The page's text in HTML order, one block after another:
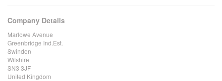
Company Details
Marlowe Avenue
Greenbridge Ind.Est.
Swindon
Wilshire
SN3 3JF
United Kingdom